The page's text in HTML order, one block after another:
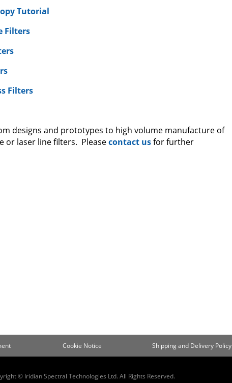
Tutorial
Filters
Filters
designs and prototypes to high volume manufacture of
or laser line filters. Pleasecontact usfor further
Cookie Notice Shipping and Delivery Policy
© Iridian Spectral Technologies Ltd. All Rights Reserved.